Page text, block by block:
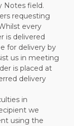
Notes field.
requesting
every
is delivered
for delivery by
us in meeting
is placed at
delivery
in
we
using the